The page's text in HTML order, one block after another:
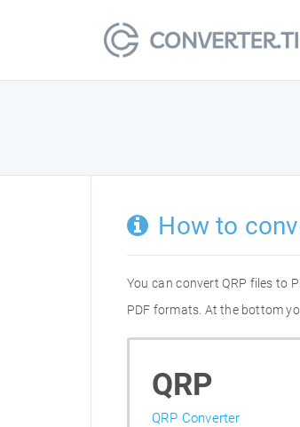
How to
You can convert QRP files to
PDF formats. At the bottom
QRP
QRP Converter